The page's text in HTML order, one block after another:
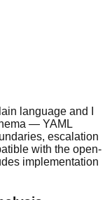
language and I
— YAML
escalation
with the open-
implementation